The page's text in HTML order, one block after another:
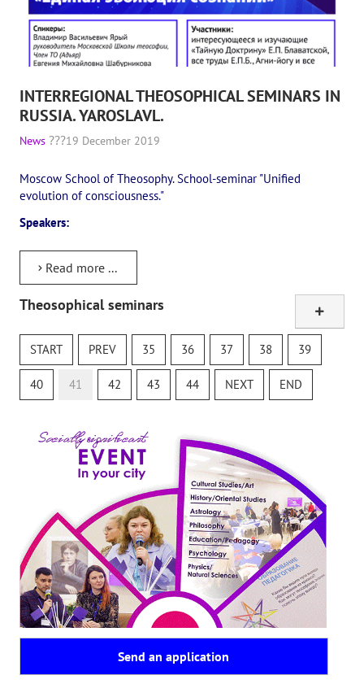
INTERREGIONAL THEOSOPHICAL SEMINARS IN
RUSSIA. YAROSLAVL.
News 19 December 2019
Moscow School of Theosophy. School-seminar "Unified
evolution of consciousness."
Speakers:
Read more ...
Theosophical seminars
The Secret Doctrine
Theosophical Quiz
START PREV 35 36 37 38 39
40 41 42 43 44 NEXT END
Send an application